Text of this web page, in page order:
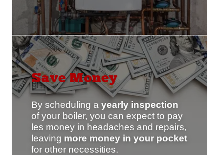
Save Money
By scheduling a yearly inspection
of your boiler, you can expect to pay
les money in headaches and repairs,
leaving more money in your pocket
for other necessities.